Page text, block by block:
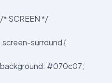
/* SCREEN */
.screen-surround {
background: #070c07;